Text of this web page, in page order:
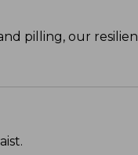
pilling, our